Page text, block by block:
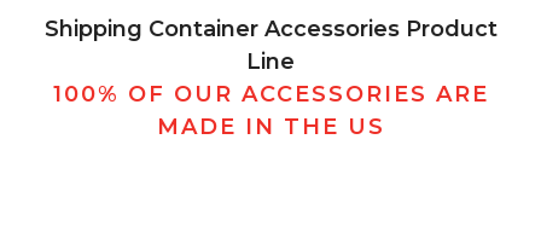
Shipping Container Accessories Product
Line
100% OF OUR ACCESSORIES ARE
MADE IN THE US